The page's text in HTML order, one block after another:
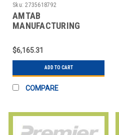
Sku: 2735618792
AMTAB
MANUFACTURING
BENCH MOBILE RECT
30"X12' 4 BENCH
$6,165.31
ADD TO CART
COMPARE